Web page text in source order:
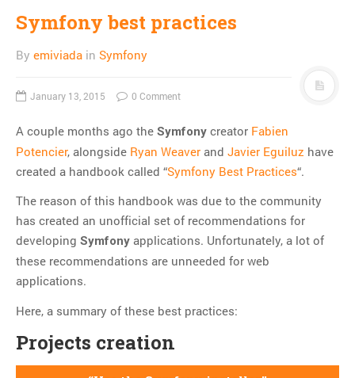
SwiftMailer
Unix
VCS
Web Development
META
Log in
WordPress.org
Symfony best practices
By emiviada in Symfony
January 13, 2015 0 Comment
A couple months ago the Symfony creator Fabien
Potencier, alongside Ryan Weaver and Javier Eguiluz have
created a handbook called “Symfony Best Practices“.
The reason of this handbook was due to the community
has created an unofficial set of recommendations for
developing Symfony applications. Unfortunately, a lot of
these recommendations are unneeded for web
applications.
Here, a summary of these best practices:
Projects creation